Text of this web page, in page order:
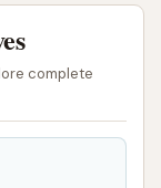
complete